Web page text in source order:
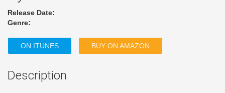
Release Date:
Genre:
ON ITUNES BUY ON AMAZON
Description